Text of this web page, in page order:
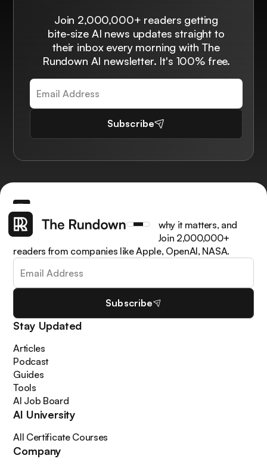
Join 2,000,000+ readers getting
bite-size AI news updates straight to
their inbox every morning with The
Rundown AI newsletter. It's 100% free.
Subscribe
Get the latest AI news, understand why it matters, and
learn how to apply it in your work. Join 2,000,000+
readers from companies like Apple, OpenAI, NASA.
Subscribe
Stay Updated
Articles
Podcast
Guides
Tools
AI Job Board
AI University
All Certificate Courses
Company